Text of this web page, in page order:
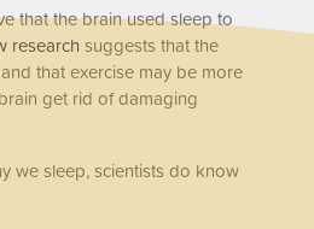
that the brain used sleep to
research suggests that the
that exercise may be more
get rid of damaging
we sleep, scientists do know